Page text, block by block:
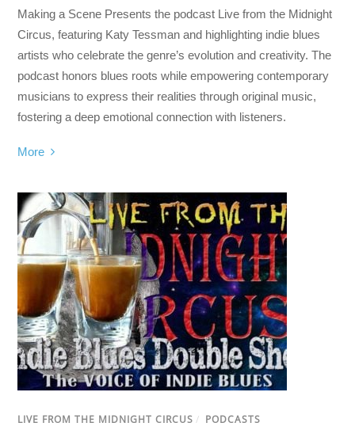
Making a Scene Presents the podcast Live from the Midnight
Circus, featuring Katy Tessman and highlighting indie blues
artists who celebrate the genre’s evolution and creativity. The
podcast honors blues roots while empowering contemporary
musicians to express their realities through original music,
fostering a deep emotional connection with listeners.
More
LIVE FROM THE MIDNIGHT CIRCUS / PODCASTS